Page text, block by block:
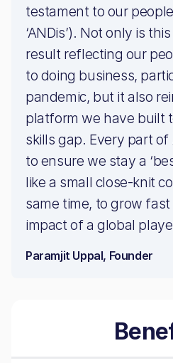
testament to our
‘ANDis’). Not only is
result reflecting our
to doing business,
pandemic, but it also
platform we have built
skills gap. Every part
to ensure we stay a
like a small close-knit
same time, to grow
impact of a global
Paramjit Uppal, Founder